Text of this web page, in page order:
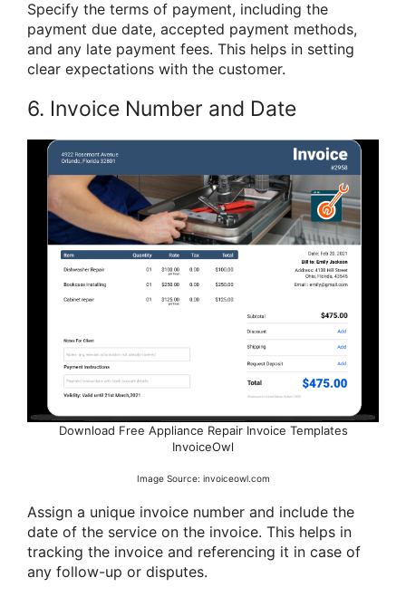
Specify the terms of payment, including the
payment due date, accepted payment methods,
and any late payment fees. This helps in setting
clear expectations with the customer.
6. Invoice Number and Date
Download Free Appliance Repair Invoice Templates
InvoiceOwl
Image Source: invoiceowl.com
Assign a unique invoice number and include the
date of the service on the invoice. This helps in
tracking the invoice and referencing it in case of
any follow-up or disputes.